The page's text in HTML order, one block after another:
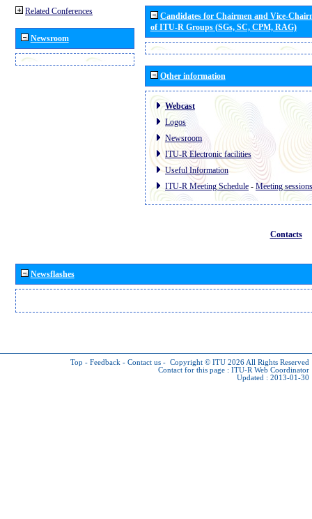
Related Conferences
Newsroom
Candidates for Chairmen and Vice-
of ITU-R Groups (SGs, SC, CPM, RAG)
Other information
Webcast
Logos
Newsroom
ITU-R Electronic facilities
Useful Information
ITU-R Meeting Schedule - Meeting sessions
Contacts
Newsflashes
Top - Feedback - Contact us - Copyright © ITU 2026 All Rights Reserved
Contact for this page : ITU-R Web Coordinator
Updated : 2013-01-30